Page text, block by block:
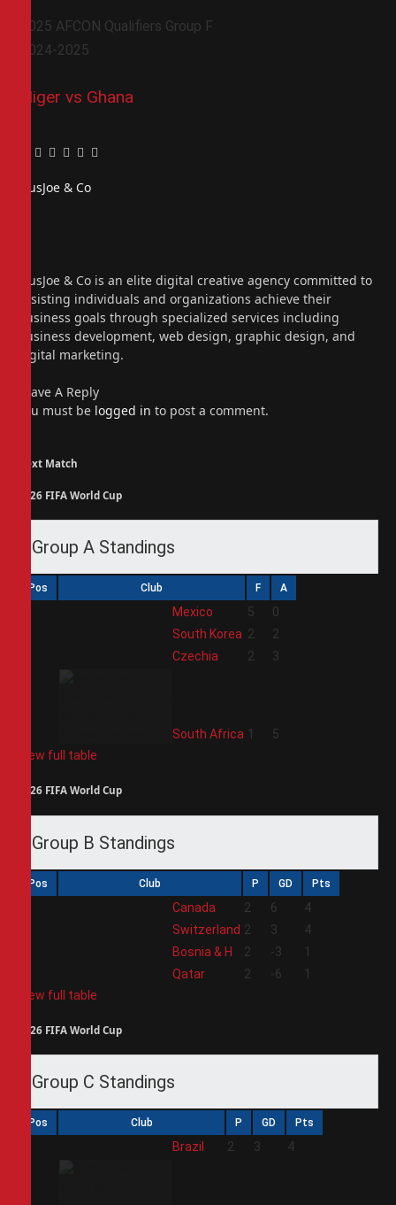
2025 AFCON Qualifiers Group F
2024-2025
Niger vs Ghana
Facebook
Twitter
Pinterest
LinkedIn
Tumblr
Email
PiusJoe & Co
PiusJoe & Co is an elite digital creative agency committed to
assisting individuals and organizations achieve their
business goals through specialized services including
business development, web design, graphic design, and
digital marketing.
Leave A Reply
You must be logged in to post a comment.
Next Match
2026 FIFA World Cup
Group A Standings
Pos Club F A
Mexico 5
0
South Korea 2
2
Czechia 2 3
South Africa 1
5
View full table
2026 FIFA World Cup
Group B Standings
Pos Club P GD Pts
Canada 2 6
4
Switzerland 2 3
4
Bosnia & H 2 -3
1
Qatar 2 -6
1
View full table
2026 FIFA World Cup
Group C Standings
Pos Club P GD Pts
Brazil 2 3 4